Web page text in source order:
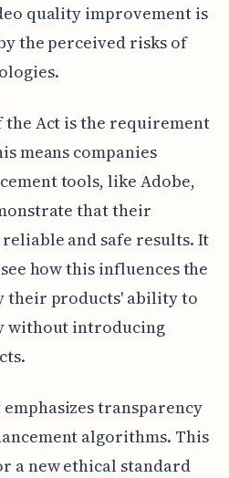
quality improvement is
the perceived risks of
the Act is the requirement
means companies
tools, like Adobe,
that their
and safe results. It
how this influences the
their products' ability to
without introducing
transparency
algorithms. This
a new ethical standard